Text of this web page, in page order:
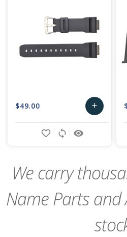
$49.00 add
Add
remove_red_eye
sync
favorite_border
We carry
Name Parts and